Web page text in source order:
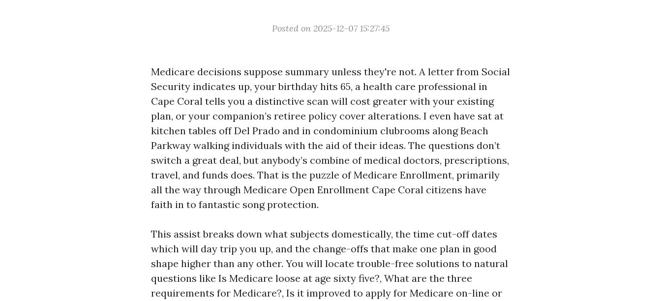
Posted on 2025-12-07 15:27:45
Medicare decisions suppose summary unless they're not. A letter from Social
Security indicates up, your birthday hits 65, a health care professional in
Cape Coral tells you a distinctive scan will cost greater with your existing
plan, or your companion’s retiree policy cover alterations. I even have sat at
kitchen tables off Del Prado and in condominium clubrooms along Beach
Parkway walking individuals with the aid of their ideas. The questions don’t
switch a great deal, but anybody’s combine of medical doctors, prescriptions,
travel, and funds does. That is the puzzle of Medicare Enrollment, primarily
all the way through Medicare Open Enrollment Cape Coral citizens have
faith in to fantastic song protection.
This assist breaks down what subjects domestically, the time cut-off dates
which will day trip you up, and the change-offs that make one plan in good
shape higher than any other. You will locate trouble-free solutions to natural
questions like Is Medicare loose at age sixty five?, What are the three
requirements for Medicare?, Is it improved to apply for Medicare on-line or